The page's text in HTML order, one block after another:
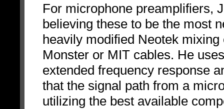
For microphone preamplifiers,
believing these to be the most
heavily modified Neotek
Monster or MIT cables. He
extended frequency response
that the signal path from a
utilizing the best available